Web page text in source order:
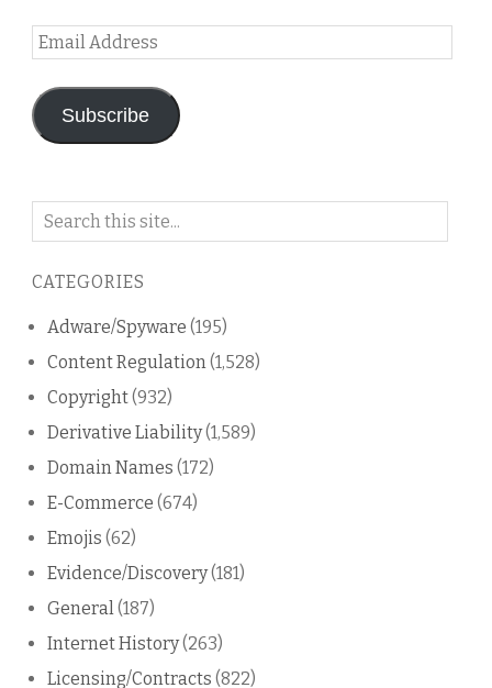
Email
Address
Subscribe
Search
blog
CATEGORIES
Adware/Spyware (195)
Content Regulation (1,528)
Copyright(932)
Derivative Liability(1,589)
Domain Names (172)
E-Commerce (674)
Emojis (62)
Evidence/Discovery(181)
General (187)
Internet History(263)
Licensing/Contracts (822)